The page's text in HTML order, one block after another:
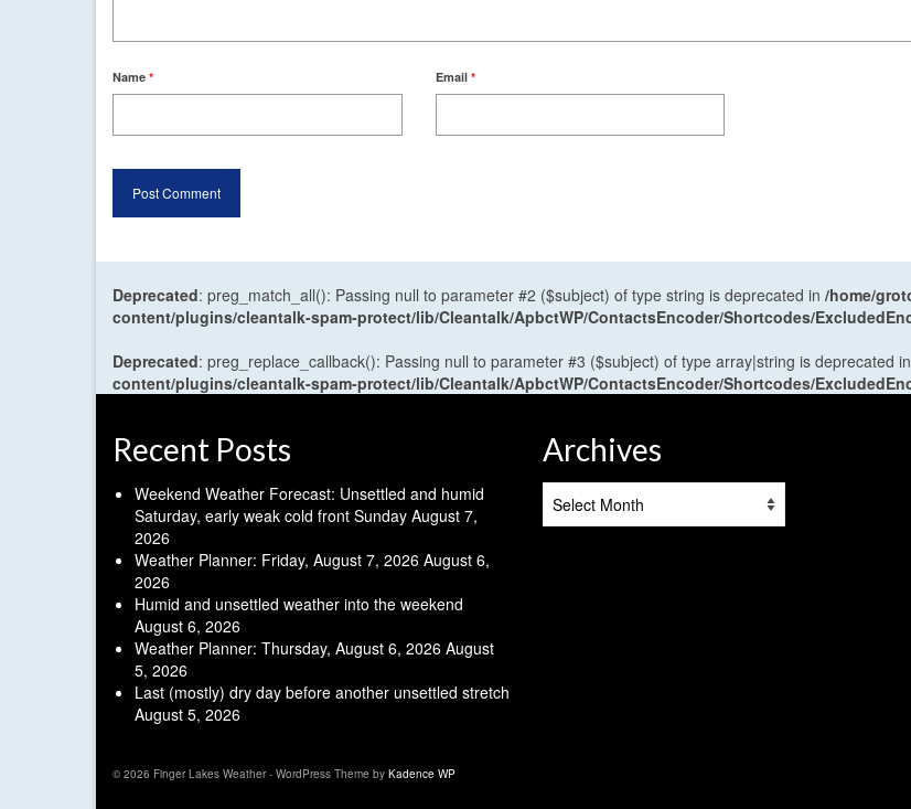
Name * Email *
Deprecated: preg_match_all(): Passing null to parameter #2 ($subject) of type string is deprecated in /home/
content/plugins/cleantalk-spam-protect/lib/Cleantalk/ApbctWP/ContactsEncoder/Shortcodes/
Deprecated: preg_replace_callback(): Passing null to parameter #3 ($subject) of type array|string is deprecated in
content/plugins/cleantalk-spam-protect/lib/Cleantalk/ApbctWP/ContactsEncoder/Shortcodes/
Recent Posts
Weekend Weather Forecast: Unsettled and humid
Saturday, early weak cold front Sunday August 7,
2026
Weather Planner: Friday, August 7, 2026 August 6,
2026
Humid and unsettled weather into the weekend
August 6, 2026
Weather Planner: Thursday, August 6, 2026 August
5, 2026
Last (mostly) dry day before another unsettled stretch
August 5, 2026
Archives
© 2026 Finger Lakes Weather - WordPress Theme by Kadence WP